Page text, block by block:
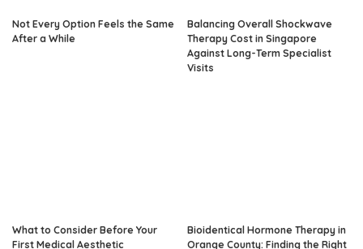
Not Every Option Feels the Same
After a While
Balancing Overall Shockwave
Therapy Cost in Singapore
Against Long-Term Specialist
Visits
What to Consider Before Your
First Medical Aesthetic
Bioidentical Hormone Therapy in
Orange County: Finding the Right